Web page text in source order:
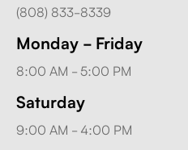
(808) 833-8339
Monday - Friday
8:00 AM - 5:00 PM
Saturday
9:00 AM - 4:00 PM